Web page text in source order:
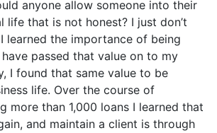
anyone allow someone into their
life that is not honest? I just don’t
learned the importance of being
passed that value on to my
I found that same value to be
life. Over the course of
more than 1,000 loans I learned that
and maintain a client is through